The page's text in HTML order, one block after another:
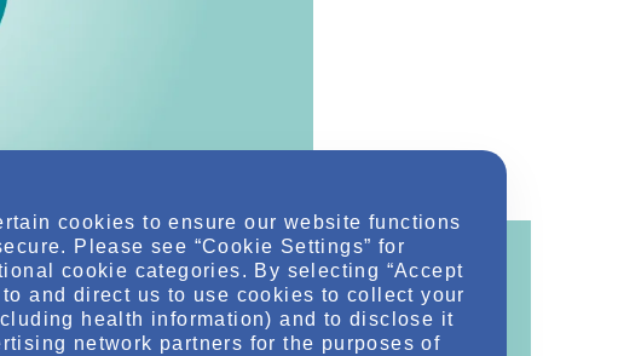
content!
cookies to ensure our website functions
Please see “Cookie Settings” for
cookie categories. By selecting “Accept
and direct us to use cookies to collect your
health information) and to disclose it
network partners for the purposes of